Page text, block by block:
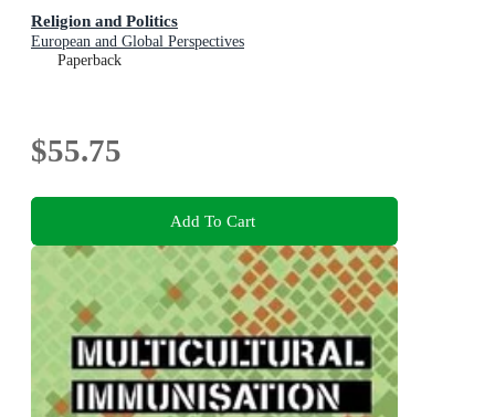
Religion and Politics
European and Global Perspectives
Paperback
$55.75
Add To Cart